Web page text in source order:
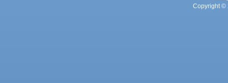
Copyright ©